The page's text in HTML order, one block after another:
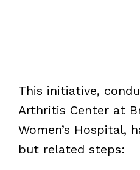
This initiative,
Arthritis Center at
Women’s Hospital,
but related steps: